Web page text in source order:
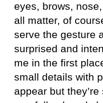
eyes, brows,
all matter, of
serve the gesture
surprised and
me in the first
small details with
appear but